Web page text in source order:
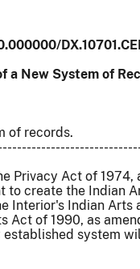
a New System of
of records.
Privacy Act of
create the Indian
Interior's Indian Arts
of 1990, as
system